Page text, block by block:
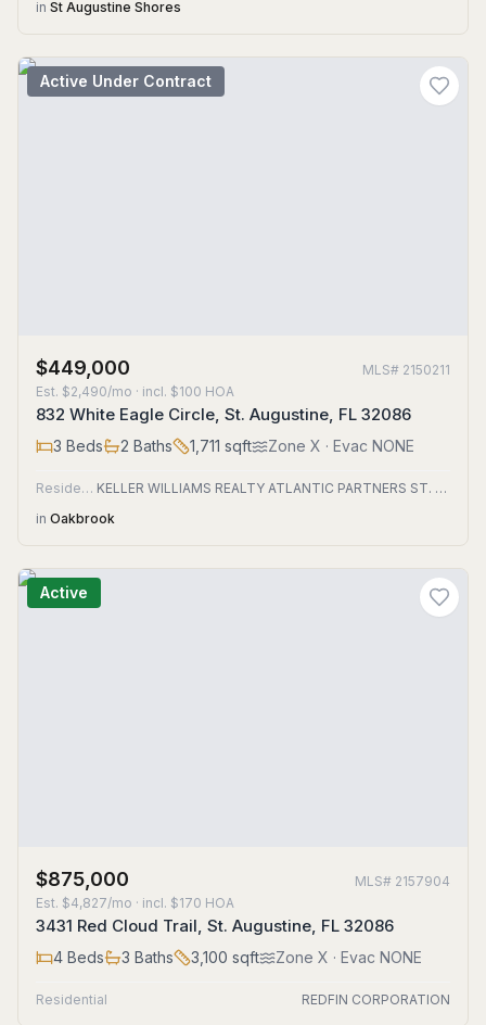
in St Augustine Shores
Active Under Contract
$449,000 MLS# 2150211
Est. $2,490/mo · incl. $100 HOA
832 White Eagle Circle, St. Augustine, FL 32086
3 Beds 2 Baths 1,711 sqft Zone X · Evac NONE
Residential
KELLER WILLIAMS REALTY ATLANTIC PARTNERS ST. AUGUSTINE
in Oakbrook
Active
$875,000 MLS# 2157904
Est. $4,827/mo · incl. $170 HOA
3431 Red Cloud Trail, St. Augustine, FL 32086
4 Beds 3 Baths 3,100 sqft Zone X · Evac NONE
Residential REDFIN CORPORATION